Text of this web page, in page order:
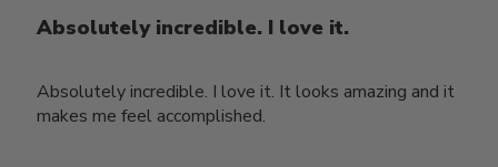
Absolutely incredible. I love it.
Absolutely incredible. I love it. It looks amazing and it
makes me feel accomplished.